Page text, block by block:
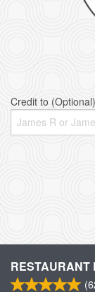
Credit to
RESTAURANT
(